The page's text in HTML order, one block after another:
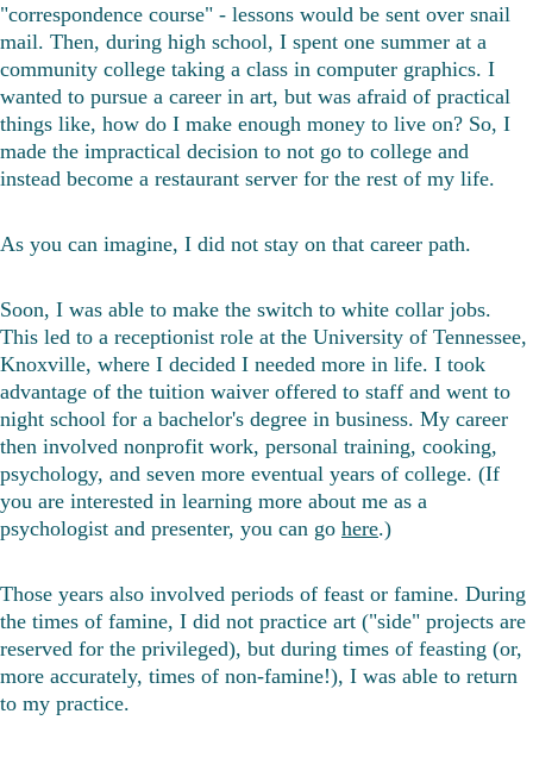
"correspondence course" - lessons would be sent over snail
mail. Then, during high school, I spent one summer at a
community college taking a class in computer graphics. I
wanted to pursue a career in art, but was afraid of practical
things like, how do I make enough money to live on? So, I
made the impractical decision to not go to college and
instead become a restaurant server for the rest of my life.
As you can imagine, I did not stay on that career path.
Soon, I was able to make the switch to white collar jobs.
This led to a receptionist role at the University of Tennessee,
Knoxville, where I decided I needed more in life. I took
advantage of the tuition waiver offered to staff and went to
night school for a bachelor's degree in business. My career
then involved nonprofit work, personal training, cooking,
psychology, and seven more eventual years of college. (If
you are interested in learning more about me as a
psychologist and presenter, you can go here.)
Those years also involved periods of feast or famine. During
the times of famine, I did not practice art ("side" projects are
reserved for the privileged), but during times of feasting (or,
more accurately, times of non-famine!), I was able to return
to my practice.